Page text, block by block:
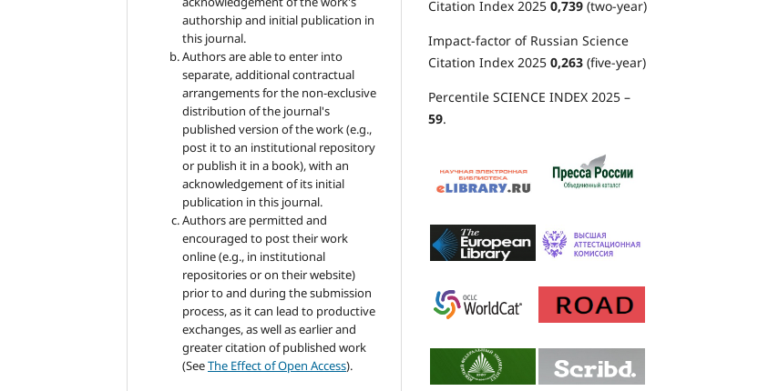
authorship and initial publication in
this journal.
Authors are able to enter into
separate, additional contractual
arrangements for the non-exclusive
distribution of the journal's
published version of the work (e.g.,
post it to an institutional repository
or publish it in a book), with an
acknowledgement of its initial
publication in this journal.
Authors are permitted and
encouraged to post their work
online (e.g., in institutional
repositories or on their website)
prior to and during the submission
process, as it can lead to productive
exchanges, as well as earlier and
greater citation of published work
(SeeThe Effect of Open Access).
Citation Index 2025 0,739 (two-year)
Impact-factor of Russian Science
Citation Index 2025 0,263 (five-year)
Percentile SCIENCE INDEX 2025 –
59.